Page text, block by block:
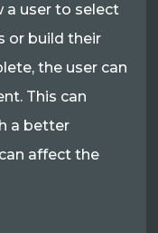
a user to select
or build their
the user can
This can
a better
affect the